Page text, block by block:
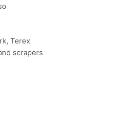
Terex
scrapers